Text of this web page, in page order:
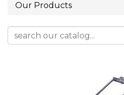
Our Products